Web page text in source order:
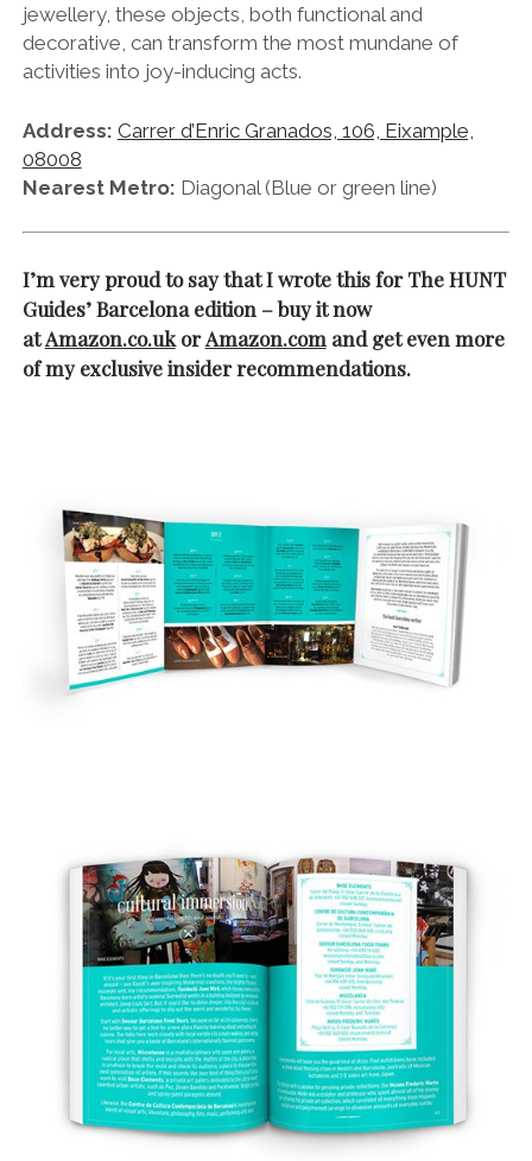
jewellery, these objects, both functional and
decorative, can transform the most mundane of
activities into joy-inducing acts.
Address: Carrer d’Enric Granados, 106, Eixample,
08008
Nearest Metro: Diagonal (Blue or green line)
I’m very proud to say that I wrote this for The HUNT
Guides’ Barcelona edition – buy it now
atAmazon.co.ukorAmazon.com and get even more
of my exclusive insider recommendations.